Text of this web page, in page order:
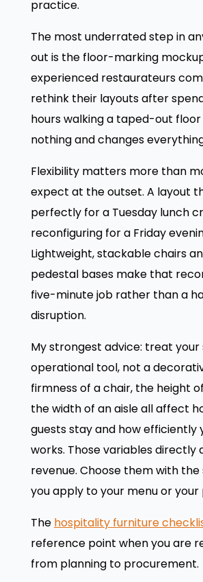
practice.
The most underrated step in
out is the floor-marking
experienced restaurateurs
rethink their layouts after
hours walking a taped-out
nothing and changes
Flexibility matters more than
expect at the outset. A layout
perfectly for a Tuesday lunch
reconfiguring for a Friday
Lightweight, stackable chairs
pedestal bases make that
five-minute job rather than a
disruption.
My strongest advice: treat your
operational tool, not a
firmness of a chair, the height
the width of an aisle all affect
guests stay and how efficiently
works. Those variables directly
revenue. Choose them with
you apply to your menu or your
The hospitality furniture
reference point when you are
from planning to procurement.